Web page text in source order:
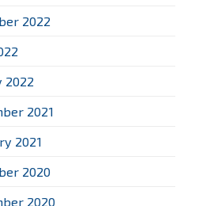
2022
2022
2021
2021
2020
2020